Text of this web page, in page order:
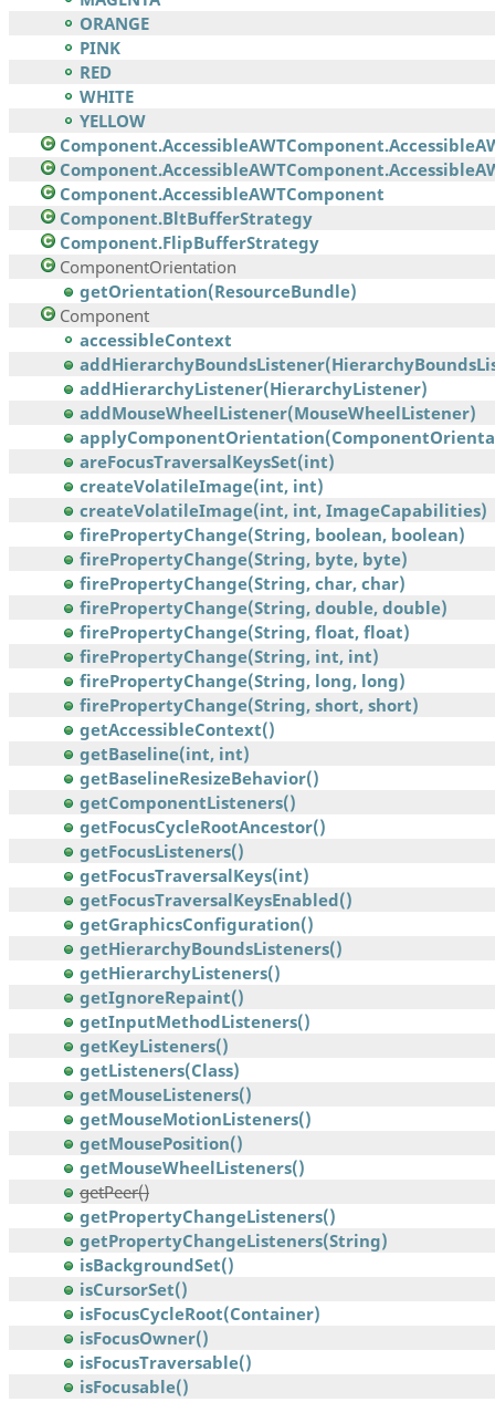
ORANGE
PINK
RED
WHITE
YELLOW
Component.AccessibleAWTComponent
Component.BltBufferStrategy
Component.FlipBufferStrategy
ComponentOrientation
getOrientation(ResourceBundle)
Component
accessibleContext
addHierarchyListener(HierarchyListener)
addMouseWheelListener(MouseWheelListener)
areFocusTraversalKeysSet(int)
createVolatileImage(int, int)
createVolatileImage(int, int, ImageCapabilities)
firePropertyChange(String, boolean, boolean)
firePropertyChange(String, byte, byte)
firePropertyChange(String, char, char)
firePropertyChange(String, double, double)
firePropertyChange(String, float, float)
firePropertyChange(String, int, int)
firePropertyChange(String, long, long)
firePropertyChange(String, short, short)
getAccessibleContext()
getBaseline(int, int)
getBaselineResizeBehavior()
getComponentListeners()
getFocusCycleRootAncestor()
getFocusListeners()
getFocusTraversalKeys(int)
getFocusTraversalKeysEnabled()
getGraphicsConfiguration()
getHierarchyBoundsListeners()
getHierarchyListeners()
getIgnoreRepaint()
getInputMethodListeners()
getKeyListeners()
getListeners(Class)
getMouseListeners()
getMouseMotionListeners()
getMousePosition()
getMouseWheelListeners()
getPeer()
getPropertyChangeListeners()
getPropertyChangeListeners(String)
isBackgroundSet()
isCursorSet()
isFocusCycleRoot(Container)
isFocusOwner()
isFocusTraversable()
isFocusable()